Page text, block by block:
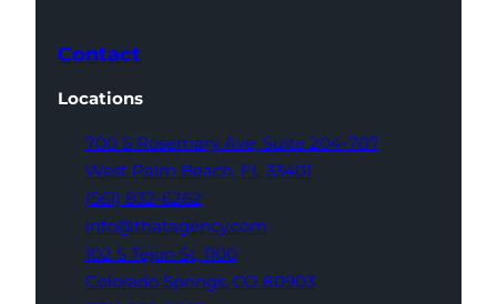
Contact
Locations
700 S Rosemary Ave, Suite 204-707
West Palm Beach, FL 33401
(561) 832-6262
info@thatagency.com
102 S Tejon St, 1100
Colorado Springs, CO 80903